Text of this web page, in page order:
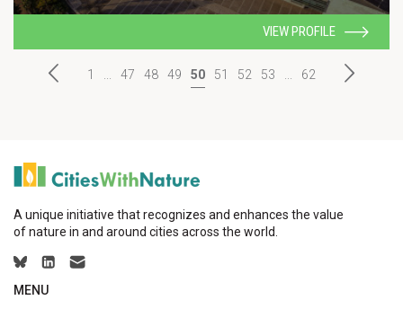
VIEW PROFILE
1 47 48 49 50 51 52 53 62
A unique initiative that recognizes and enhances the value
of nature in and around cities across the world.
MENU